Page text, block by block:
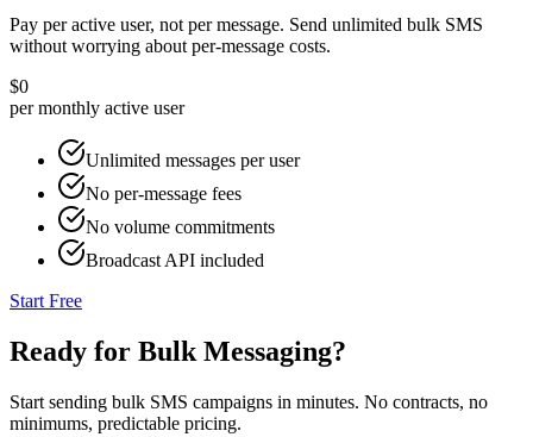
Pay per active user, not per message. Send unlimited bulk SMS
without worrying about per-message costs.
$0
per monthly active user
Unlimited messages per user
No per-message fees
No volume commitments
Broadcast API included
Start Free
Ready for Bulk Messaging?
Start sending bulk SMS campaigns in minutes. No contracts, no
minimums, predictable pricing.